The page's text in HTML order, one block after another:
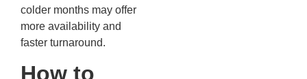
colder months may offer
more availability and
faster turnaround.
How to